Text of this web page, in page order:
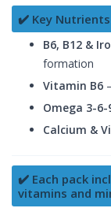
✔️ Key
B6, B12 &
formation
Vitamin B6
Omega 3-6-
Calcium &
✔️ Each pack
vitamins and